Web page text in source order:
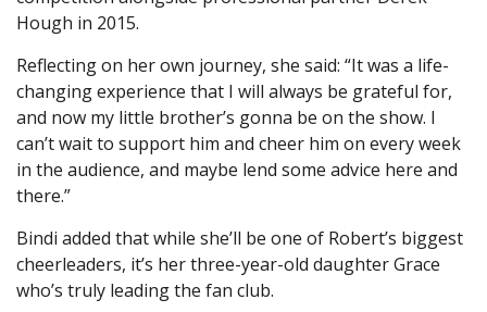
Hough in 2015.
Reflecting on her own journey, she said: “It was a life-
changing experience that I will always be grateful for,
and now my little brother’s gonna be on the show. I
can’t wait to support him and cheer him on every week
in the audience, and maybe lend some advice here and
there.”
Bindi added that while she’ll be one of Robert’s biggest
cheerleaders, it’s her three-year-old daughter Grace
who’s truly leading the fan club.